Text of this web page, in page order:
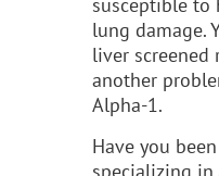
lung damage.
liver screened
another
Alpha-1.
Have you
specializing in